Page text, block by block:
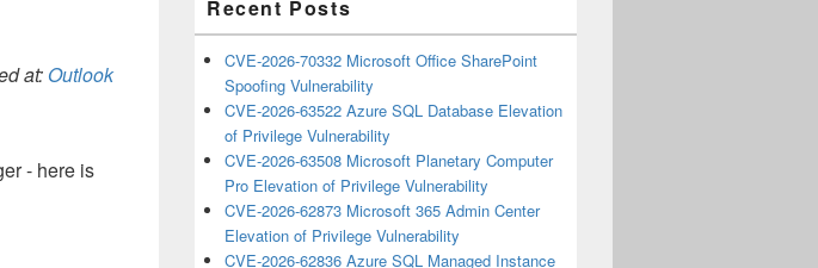
at: Outlook
- here is
Recent Posts
CVE-2026-70332 Microsoft Office SharePoint
Spoofing Vulnerability
CVE-2026-63522 Azure SQL Database Elevation
of Privilege Vulnerability
CVE-2026-63508 Microsoft Planetary Computer
Pro Elevation of Privilege Vulnerability
CVE-2026-62873 Microsoft 365 Admin Center
Elevation of Privilege Vulnerability
CVE-2026-62836 Azure SQL Managed Instance